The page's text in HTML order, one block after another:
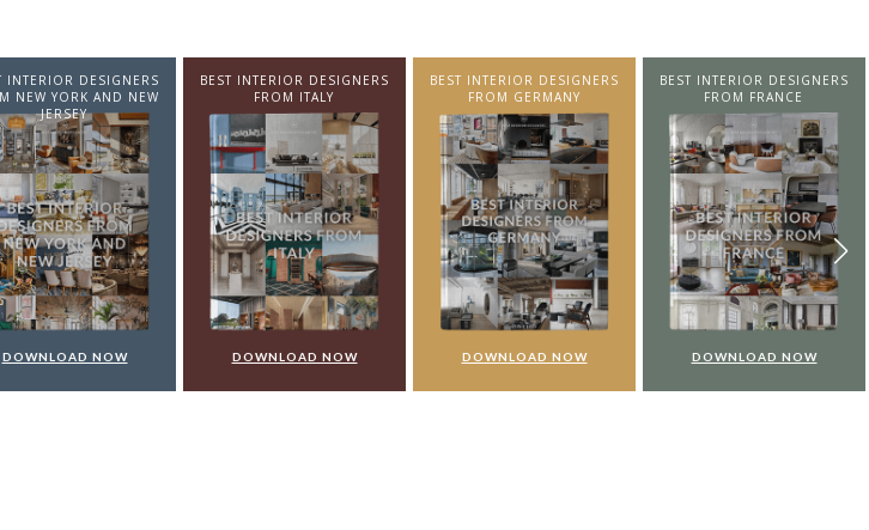
INTERIOR DESIGNERS
FROM ITALY
DOWNLOAD NOW
BEST INTERIOR DESIGNERS
FROM GERMANY
DOWNLOAD NOW
BEST INTERIOR DESIGNERS
FROM FRANCE
DOWNLOAD NOW
BEST INTERIOR DESIGNERS
FROM UNITED KINGDOM
DOWNLOAD NOW